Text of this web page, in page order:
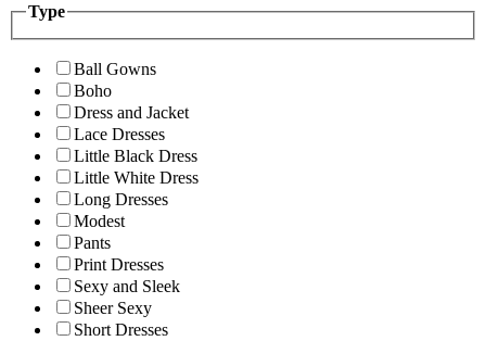
Type
Ball Gowns
Boho
Dress and Jacket
Lace Dresses
Little Black Dress
Little White Dress
Long Dresses
Modest
Pants
Print Dresses
Sexy and Sleek
Sheer Sexy
Short Dresses